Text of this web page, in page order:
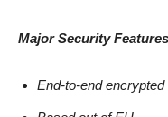
Major Security
End-to-end encrypted